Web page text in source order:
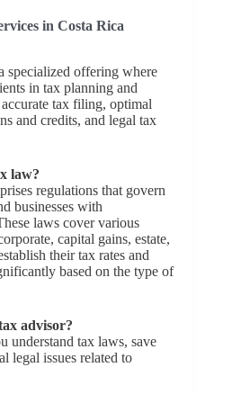
in Costa Rica
specialized offering where
in tax planning and
tax filing, optimal
and credits, and legal tax
law?
regulations that govern
businesses with
laws cover various
capital gains, estate,
their tax rates and
based on the type of
advisor?
understand tax laws, save
legal issues related to